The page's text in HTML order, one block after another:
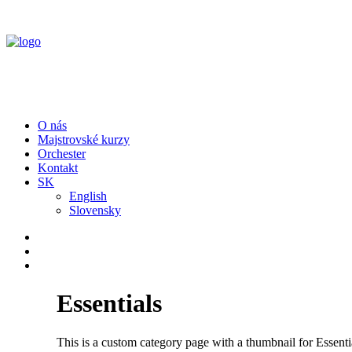
O nás
Majstrovské kurzy
Orchester
Kontakt
SK
English
Slovensky
Essentials
This is a custom category page with a thumbnail for